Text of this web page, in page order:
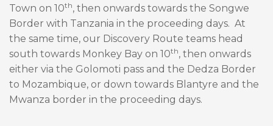
Town on 10th, then onwards towards the Songwe
Border with Tanzania in the proceeding days. At
the same time, our Discovery Route teams head
south towards Monkey Bay on 10th, then onwards
either via the Golomoti pass and the Dedza Border
to Mozambique, or down towards Blantyre and the
Mwanza border in the proceeding days.